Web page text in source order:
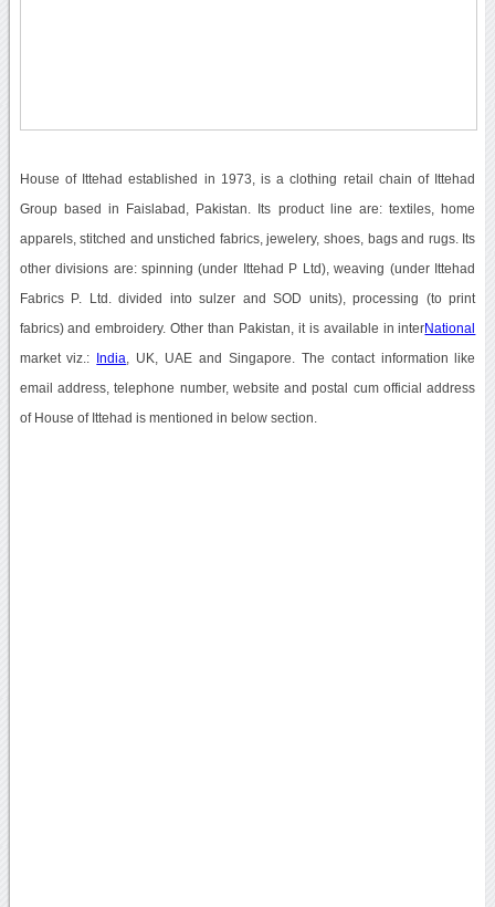
House of Ittehad established in 1973, is a clothing retail chain of Ittehad
Group based in Faislabad, Pakistan. Its product line are: textiles, home
apparels, stitched and unstiched fabrics, jewelery, shoes, bags and rugs. Its
other divisions are: spinning (under Ittehad P Ltd), weaving (under Ittehad
Fabrics P. Ltd. divided into sulzer and SOD units), processing (to print
fabrics) and embroidery. Other than Pakistan, it is available in interNational
market viz.: India , UK, UAE and Singapore. The contact information like
email address, telephone number, website and postal cum official address
of House of Ittehad is mentioned in below section.